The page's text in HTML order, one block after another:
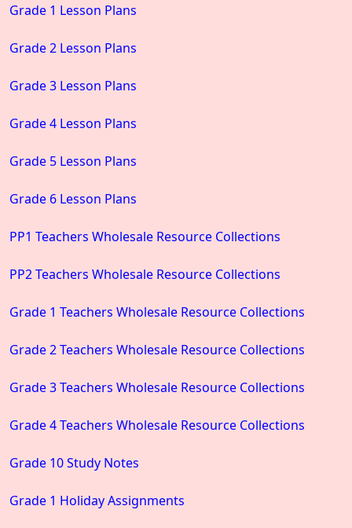
Grade 1 Lesson Plans
Grade 2 Lesson Plans
Grade 3 Lesson Plans
Grade 4 Lesson Plans
Grade 5 Lesson Plans
Grade 6 Lesson Plans
PP1 Teachers Wholesale Resource Collections
PP2 Teachers Wholesale Resource Collections
Grade 1 Teachers Wholesale Resource Collections
Grade 2 Teachers Wholesale Resource Collections
Grade 3 Teachers Wholesale Resource Collections
Grade 4 Teachers Wholesale Resource Collections
Grade 10 Study Notes
Grade 1 Holiday Assignments